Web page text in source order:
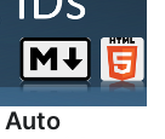
Auto